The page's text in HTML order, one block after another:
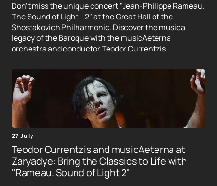
Don't miss the unique concert "Jean-Philippe Rameau.
The Sound of Light - 2" at the Great Hall of the
Shostakovich Philharmonic. Discover the musical
legacy of the Baroque with the musicAeterna
orchestra and conductor Teodor Currentzis.
27 July
Teodor Currentzis and musicAeterna at
Zaryadye: Bring the Classics to Life with
"Rameau. Sound of Light 2"